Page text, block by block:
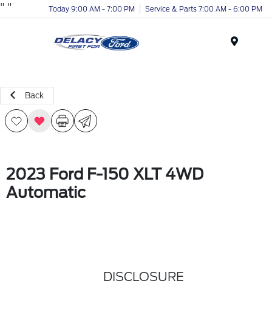
" " Today 9:00 AM - 7:00 PM Service & Parts 7:00 AM - 6:00 PM
Back
2023 Ford F-150 XLT 4WD
Automatic
DISCLOSURE